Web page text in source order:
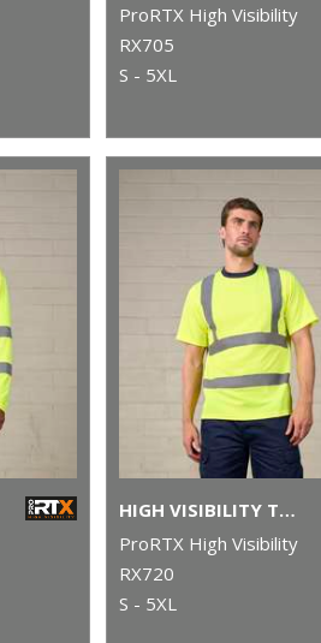
ProRTX High Visibility
RX705
S - 5XL
HIGH VISIBILITY T-SHIRT
ProRTX High Visibility
RX720
S - 5XL